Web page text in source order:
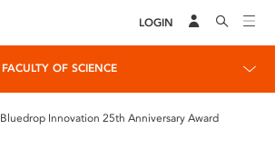
LOGIN
FACULTY OF SCIENCE
Bluedrop Innovation 25th Anniversary Award